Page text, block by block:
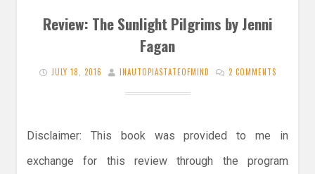
Review: The Sunlight Pilgrims by Jenni
Fagan
JULY 18, 2016 INAUTOPIASTATEOFMIND 2 COMMENTS
Disclaimer: This book was provided to me in
exchange for this review through the program